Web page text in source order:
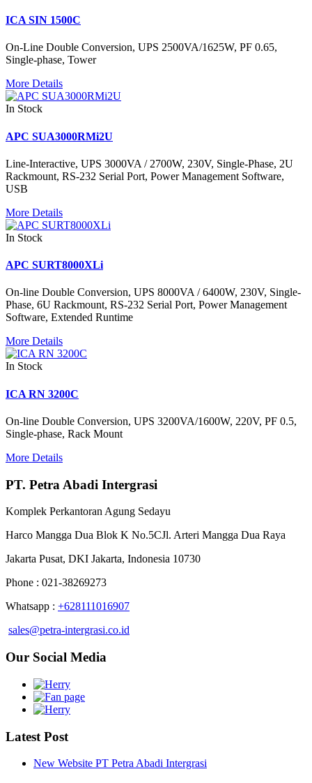
ICA SIN 1500C
On-Line Double Conversion, UPS 2500VA/1625W, PF 0.65,
Single-phase, Tower
More Details
In Stock
APC SUA3000RMi2U
Line-Interactive, UPS 3000VA / 2700W, 230V, Single-Phase, 2U
Rackmount, RS-232 Serial Port, Power Management Software,
USB
More Details
In Stock
APC SURT8000XLi
On-line Double Conversion, UPS 8000VA / 6400W, 230V, Single-
Phase, 6U Rackmount, RS-232 Serial Port, Power Management
Software, Extended Runtime
More Details
In Stock
ICA RN 3200C
On-line Double Conversion, UPS 3200VA/1600W, 220V, PF 0.5,
Single-phase, Rack Mount
More Details
PT. Petra Abadi Intergrasi
Komplek Perkantoran Agung Sedayu
Harco Mangga Dua Blok K No.5CJl. Arteri Mangga Dua Raya
Jakarta Pusat, DKI Jakarta, Indonesia 10730
Phone : 021-38269273
Whatsapp : +628111016907
sales@petra-intergrasi.co.id
Our Social Media
Latest Post
New Website PT Petra Abadi Intergrasi